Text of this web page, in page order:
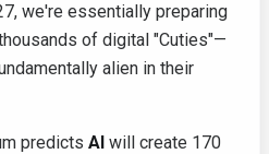
we're essentially preparing
of digital "Cuties"—
alien in their
predicts AI will create 170